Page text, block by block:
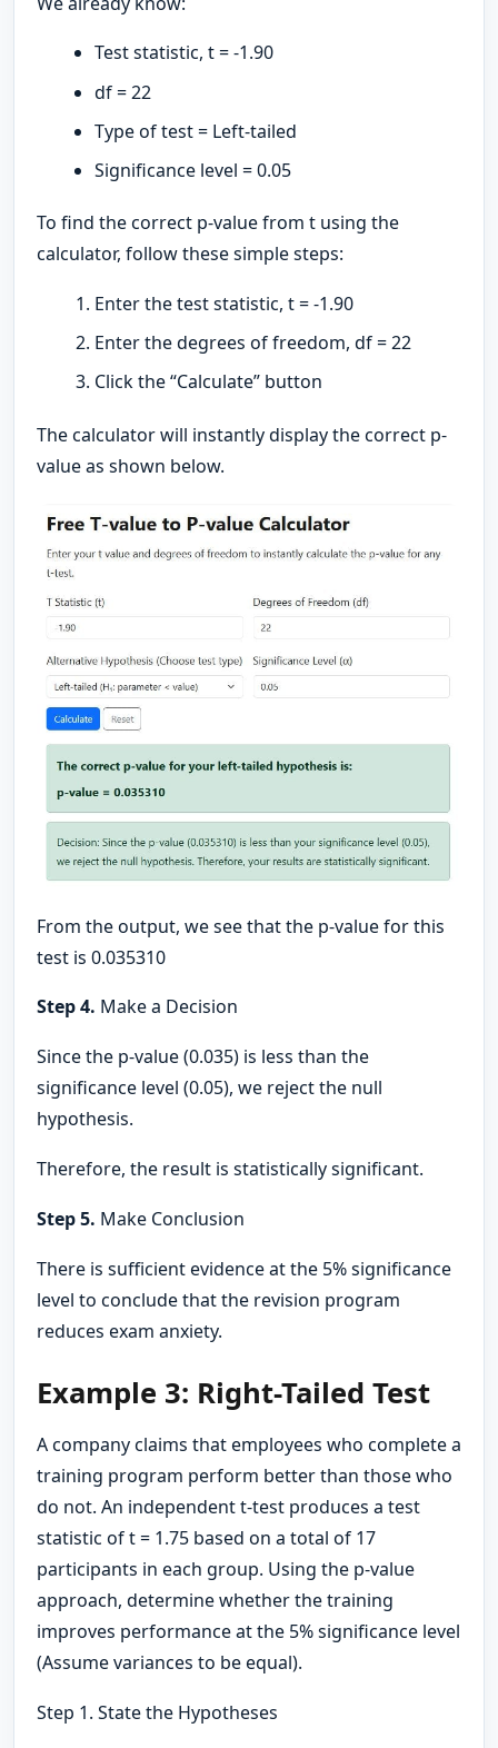
Test statistic, t = -1.90
df = 22
Type of test = Left-tailed
Significance level = 0.05
To find the correct p-value from t using the
calculator, follow these simple steps:
Enter the test statistic, t = -1.90
Enter the degrees of freedom, df = 22
Click the “Calculate” button
The calculator will instantly display the correct p-
value as shown below.
From the output, we see that the p-value for this
test is 0.035310
Step 4. Make a Decision
Since the p-value (0.035) is less than the
significance level (0.05), we reject the null
hypothesis.
Therefore, the result is statistically significant.
Step 5. Make Conclusion
There is sufficient evidence at the 5% significance
level to conclude that the revision program
reduces exam anxiety.
Example 3: Right-Tailed Test
A company claims that employees who complete a
training program perform better than those who
do not. An independent t-test produces a test
statistic of t = 1.75 based on a total of 17
participants in each group. Using the p-value
approach, determine whether the training
improves performance at the 5% significance level
(Assume variances to be equal).
Step 1. State the Hypotheses